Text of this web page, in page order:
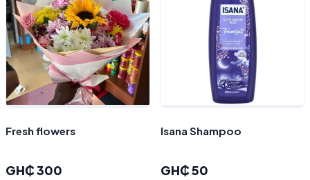
Fresh flowers
GH₵ 300
Isana Shampoo
GH₵ 50